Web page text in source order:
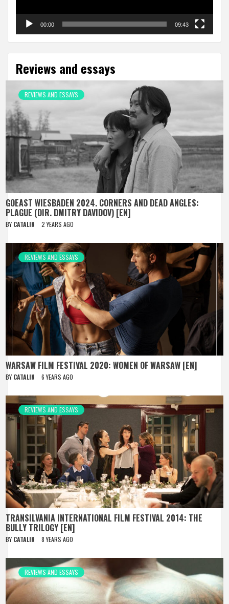
00:00 09:43
Reviews and essays
REVIEWS AND ESSAYS
GOEAST WIESBADEN 2024. CORNERS AND DEAD ANGLES:
PLAGUE (DIR. DMITRY DAVIDOV) [EN]
BY CATALIN 2 YEARS AGO
REVIEWS AND ESSAYS
WARSAW FILM FESTIVAL 2020: WOMEN OF WARSAW [EN]
BY CATALIN 6 YEARS AGO
REVIEWS AND ESSAYS
TRANSILVANIA INTERNATIONAL FILM FESTIVAL 2014: THE
BULLY TRILOGY [EN]
BY CATALIN 8 YEARS AGO
REVIEWS AND ESSAYS